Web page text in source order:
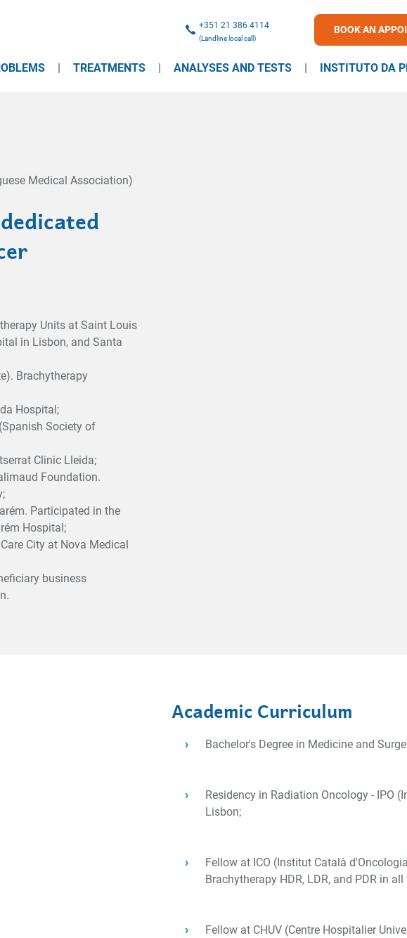
+351 21 386 4114
(Landline local call)
BOOK AN
TREATMENTS ANALYSES AND TESTS INSTITUTO DA
Medical Association)
Units at Saint Louis
in Lisbon, and Santa
Brachytherapy
Hospital;
Society of
Clinic Lleida;
Foundation.
Participated in the
Hospital;
City at Nova Medical
business
Academic Curriculum
Bachelor's Degree in Medicine and
Residency in Radiation Oncology - IPO
Lisbon;
Fellow at ICO (Institut Català
Brachytherapy HDR, LDR, and PDR in
Fellow at CHUV (Centre Hospitalier